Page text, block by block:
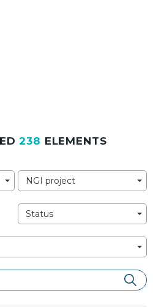
238 ELEMENTS
NGI project
Status